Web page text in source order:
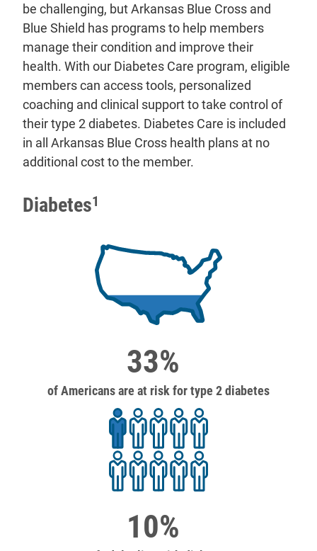
be challenging, but Arkansas Blue Cross and
Blue Shield has programs to help members
manage their condition and improve their
health. With our Diabetes Care program, eligible
members can access tools, personalized
coaching and clinical support to take control of
their type 2 diabetes. Diabetes Care is included
in all Arkansas Blue Cross health plans at no
additional cost to the member.
Diabetes1
33%
of Americans are at risk for type 2 diabetes
10%